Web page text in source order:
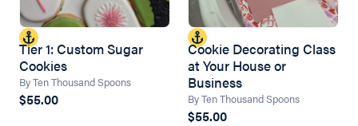
Tier 1: Custom Sugar
Cookies
By Ten Thousand Spoons
$55.00
Cookie Decorating Class
at Your House or
Business
By Ten Thousand Spoons
$55.00